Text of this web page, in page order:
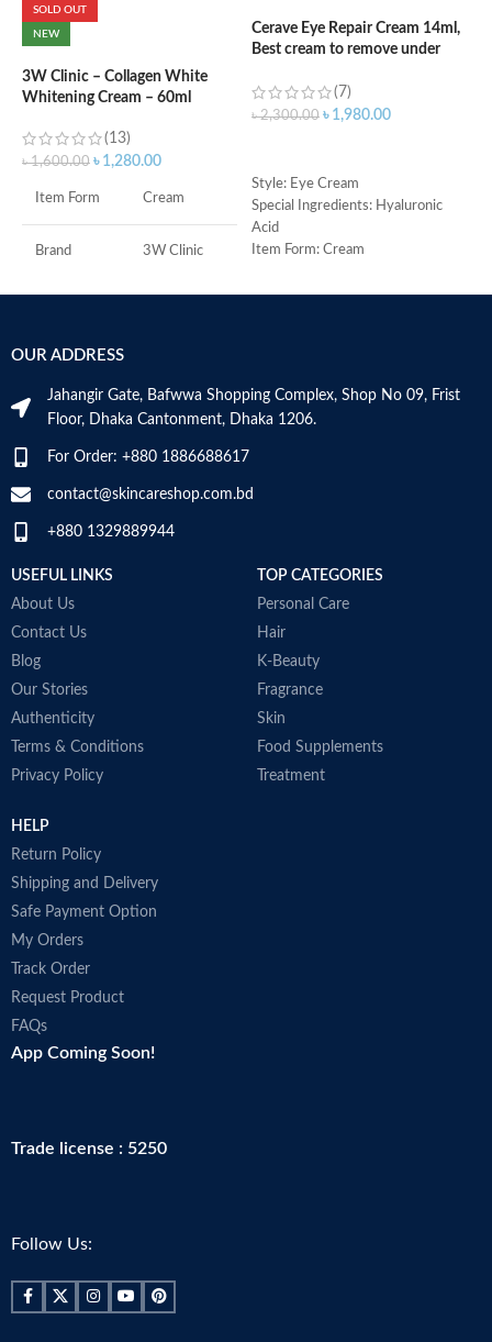
SOLD OUT
NEW
3W Clinic – Collagen White
Whitening Cream – 60ml
(13)
৳1,600.00 ৳ 1,280.00
Item Form Cream
Brand 3W Clinic
Skin Tone
Item Weight 2.02 Ounces
Item Volume 60ml
Collagen White
Cerave Eye Repair Cream 14ml,
Best cream to remove under
(7)
৳2,300.00 ৳ 1,980.00
Style: Eye Cream
Special Ingredients: Hyaluronic
Acid
Item Form: Cream
Brand: CeraVe
OUR ADDRESS
Jahangir Gate, Bafwwa Shopping Complex, Shop No 09, Frist
Floor, Dhaka Cantonment, Dhaka 1206.
For Order: +880 1886688617
contact@skincareshop.com.bd
+880 1329889944
USEFUL LINKS
About Us
Contact Us
Blog
Our Stories
Authenticity
Terms & Conditions
Privacy Policy
TOP CATEGORIES
Personal Care
Hair
K-Beauty
Fragrance
Skin
Food Supplements
Treatment
HELP
Return Policy
Shipping and Delivery
Safe Payment Option
My Orders
Track Order
Request Product
FAQs
App Coming Soon!
Trade license : 5250
Follow Us: